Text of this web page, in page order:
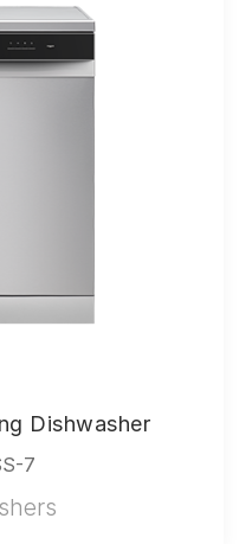
Dishwasher
7